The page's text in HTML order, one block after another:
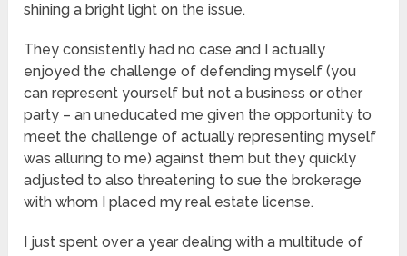
shining a bright light on the issue.
They consistently had no case and I actually
enjoyed the challenge of defending myself (you
can represent yourself but not a business or other
party – an uneducated me given the opportunity to
meet the challenge of actually representing myself
was alluring to me) against them but they quickly
adjusted to also threatening to sue the brokerage
with whom I placed my real estate license.
I just spent over a year dealing with a multitude of